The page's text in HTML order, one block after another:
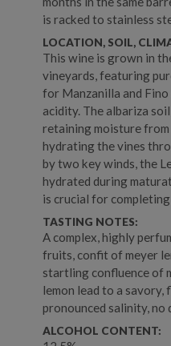
is racked to stainless
LOCATION, SOIL,
This wine is grown in
vineyards, featuring
for Manzanilla and
acidity. The albariza
retaining moisture from
hydrating the vines
by two key winds, the
hydrated during
is crucial for
TASTING NOTES:
A complex, highly
fruits, confit of meyer
startling confluence of
lemon lead to a savory,
pronounced salinity, no
ALCOHOL CONTENT: